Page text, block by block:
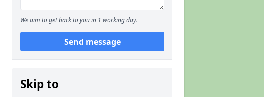
We aim to get back to you in 1 working day.
Send message
Skip to